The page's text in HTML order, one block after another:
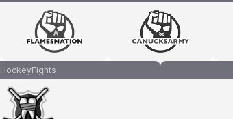
HockeyFights